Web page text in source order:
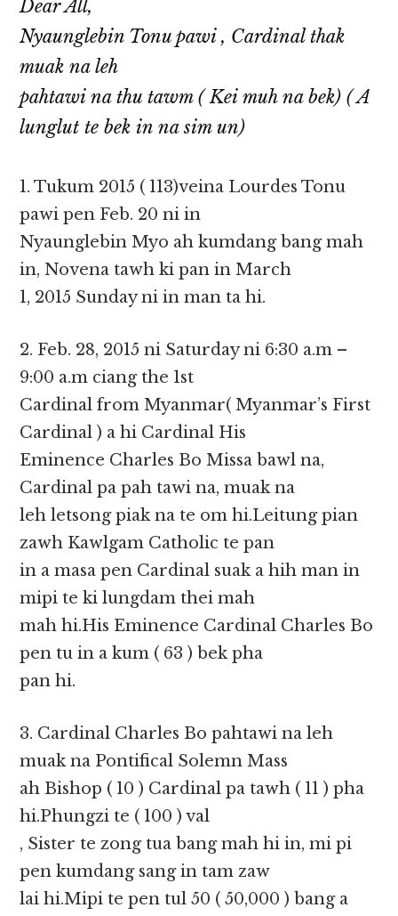
Dear All,
Nyaunglebin Tonu pawi , Cardinal thak
muak na leh
pahtawi na thu tawm ( Kei muh na bek) ( A
lunglut te bek in na sim un)
1. Tukum 2015 ( 113)veina Lourdes Tonu
pawi pen Feb. 20 ni in
Nyaunglebin Myo ah kumdang bang mah
in, Novena tawh ki pan in March
1, 2015 Sunday ni in man ta hi.
2. Feb. 28, 2015 ni Saturday ni 6:30 a.m –
9:00 a.m ciang the 1st
Cardinal from Myanmar( Myanmar’s First
Cardinal ) a hi Cardinal His
Eminence Charles Bo Missa bawl na,
Cardinal pa pah tawi na, muak na
leh letsong piak na te om hi.Leitung pian
zawh Kawlgam Catholic te pan
in a masa pen Cardinal suak a hih man in
mipi te ki lungdam thei mah
mah hi.His Eminence Cardinal Charles Bo
pen tu in a kum ( 63 ) bek pha
pan hi.
3. Cardinal Charles Bo pahtawi na leh
muak na Pontifical Solemn Mass
ah Bishop ( 10 ) Cardinal pa tawh ( 11 ) pha
hi.Phungzi te ( 100 ) val
, Sister te zong tua bang mah hi in, mi pi
pen kumdang sang in tam zaw
lai hi.Mipi te pen tul 50 ( 50,000 ) bang a